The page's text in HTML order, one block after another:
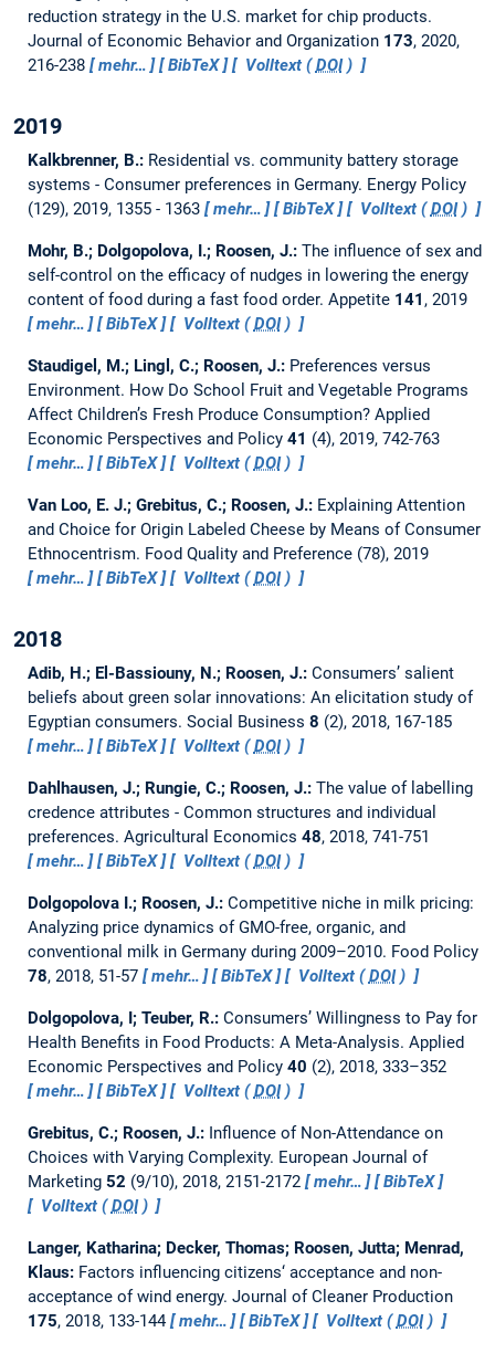
reduction strategy in the U.S. market for chip products.
Journal of Economic Behavior and Organization 173, 2020,
216-238
mehr… BibTeX Volltext (DOI)
2019
Kalkbrenner, B.: Residential vs. community battery storage
systems - Consumer preferences in Germany. Energy Policy
(129), 2019, 1355 - 1363
mehr… BibTeX Volltext (DOI)
Mohr, B.; Dolgopolova, I.; Roosen, J.: The influence of sex and
self-control on the efficacy of nudges in lowering the energy
content of food during a fast food order. Appetite 141 , 2019
mehr…
BibTeX Volltext (DOI)
Staudigel, M.; Lingl, C.; Roosen, J.: Preferences versus
Environment. How Do School Fruit and Vegetable Programs
Affect Children’s Fresh Produce Consumption? Applied
Economic Perspectives and Policy 41 (4), 2019, 742-763
mehr…
BibTeX Volltext (DOI)
Van Loo, E. J.; Grebitus, C.; Roosen, J.: Explaining Attention
and Choice for Origin Labeled Cheese by Means of Consumer
Ethnocentrism. Food Quality and Preference (78), 2019
mehr…
BibTeX Volltext (DOI)
2018
Adib, H.; El-Bassiouny, N.; Roosen, J.: Consumers’ salient
beliefs about green solar innovations: An elicitation study of
Egyptian consumers. Social Business 8 (2), 2018, 167-185
mehr…
BibTeX Volltext (DOI)
Dahlhausen, J.; Rungie, C.; Roosen, J.: The value of labelling
credence attributes - Common structures and individual
preferences. Agricultural Economics 48, 2018, 741-751
mehr…
BibTeX Volltext (DOI)
Dolgopolova I.; Roosen, J.: Competitive niche in milk pricing:
Analyzing price dynamics of GMO-free, organic, and
conventional milk in Germany during 2009–2010. Food Policy
78, 2018, 51-57 mehr… BibTeX Volltext (DOI)
Dolgopolova, I; Teuber, R.: Consumers’ Willingness to Pay for
Health Benefits in Food Products: A Meta-Analysis. Applied
Economic Perspectives and Policy 40 (2), 2018, 333–352
mehr…
BibTeX Volltext (DOI)
Grebitus, C.; Roosen, J.: Influence of Non-Attendance on
Choices with Varying Complexity. European Journal of
Marketing 52 (9/10), 2018, 2151-2172 mehr…
BibTeX
Volltext (DOI)
Langer, Katharina; Decker, Thomas; Roosen, Jutta; Menrad,
Klaus: Factors influencing citizens‘ acceptance and non-
acceptance of wind energy. Journal of Cleaner Production
175, 2018, 133-144 mehr… BibTeX Volltext (DOI)